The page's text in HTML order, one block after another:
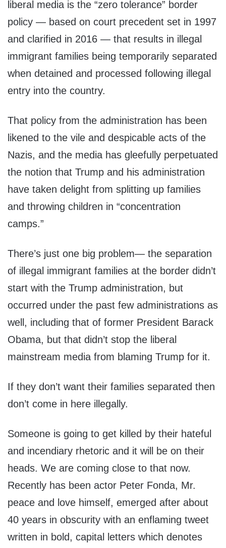
liberal media is the “zero tolerance” border
policy — based on court precedent set in 1997
and clarified in 2016 — that results in illegal
immigrant families being temporarily separated
when detained and processed following illegal
entry into the country.
That policy from the administration has been
likened to the vile and despicable acts of the
Nazis, and the media has gleefully perpetuated
the notion that Trump and his administration
have taken delight from splitting up families
and throwing children in “concentration
camps.”
There’s just one big problem— the separation
of illegal immigrant families at the border didn’t
start with the Trump administration, but
occurred under the past few administrations as
well, including that of former President Barack
Obama, but that didn’t stop the liberal
mainstream media from blaming Trump for it.
If they don’t want their families separated then
don’t come in here illegally.
Someone is going to get killed by their hateful
and incendiary rhetoric and it will be on their
heads. We are coming close to that now.
Recently has been actor Peter Fonda, Mr.
peace and love himself, emerged after about
40 years in obscurity with an enflaming tweet
written in bold, capital letters which denotes